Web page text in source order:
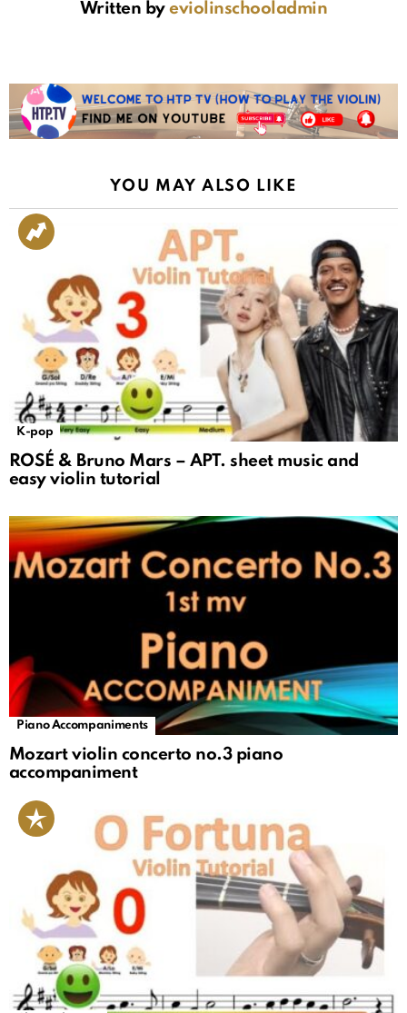
Written byeviolinschooladmin
YOU MAY ALSO LIKE
K-pop
ROSÉ & Bruno Mars – APT. sheet music and
easy violin tutorial
Piano Accompaniments
Mozart violin concerto no.3 piano
accompaniment